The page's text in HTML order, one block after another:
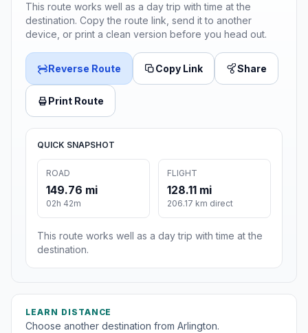
This route works well as a day trip with time at the
destination. Copy the route link, send it to another
device, or print a clean version before you head out.
Reverse Route Copy Link Share
Print Route
QUICK SNAPSHOT
ROAD
149.76 mi
02h 42m
FLIGHT
128.11 mi
206.17 km direct
This route works well as a day trip with time at the
destination.
LEARN DISTANCE
Choose another destination from Arlington.